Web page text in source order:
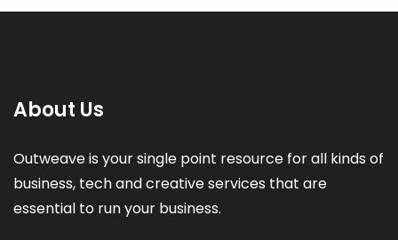
About Us
Outweave is your single point resource for all kinds of
business, tech and creative services that are
essential to run your business.